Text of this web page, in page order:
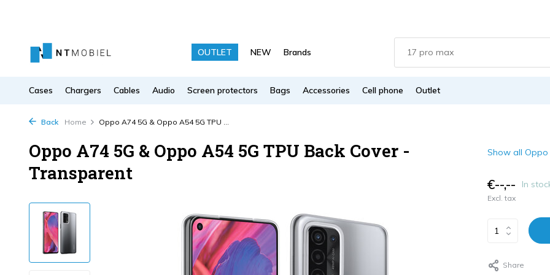
OUTLET NEW Brands
Cases Chargers Cables Audio Screen protectors Bags Accessories Cell phone Outlet
Back Home Oppo A74 5G & Oppo A54 5G TPU ...
Oppo A74 5G & Oppo A54 5G TPU Back Cover -
Transparent
Show all Oppo
€--,-- In
Excl. tax
Share